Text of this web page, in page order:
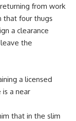
from work
that four thugs
a clearance
the
a licensed
a near
that in the slim